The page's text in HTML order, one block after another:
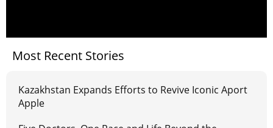
Most Recent Stories
Kazakhstan Expands Efforts to Revive Iconic Aport
Apple